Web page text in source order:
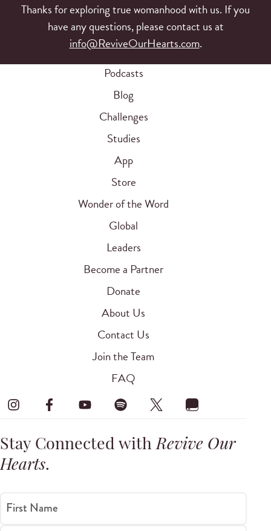
Thanks for exploring true womanhood with us. If you
have any questions, please contact us at
info@ReviveOurHearts.com.
Podcasts
Blog
Challenges
Studies
App
Store
Wonder of the Word
Global
Leaders
Become a Partner
Donate
About Us
Contact Us
Join the Team
FAQ
Stay Connected withRevive Our
Hearts.
First Name